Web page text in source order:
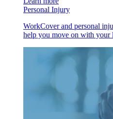
Personal Injury
WorkCover and personal
help you move on with your